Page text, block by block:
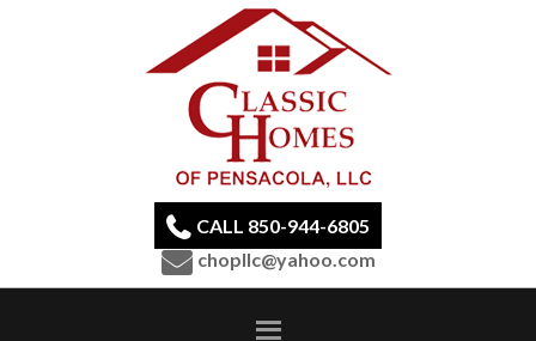
CALL 850-944-6805
chopllc@yahoo.com